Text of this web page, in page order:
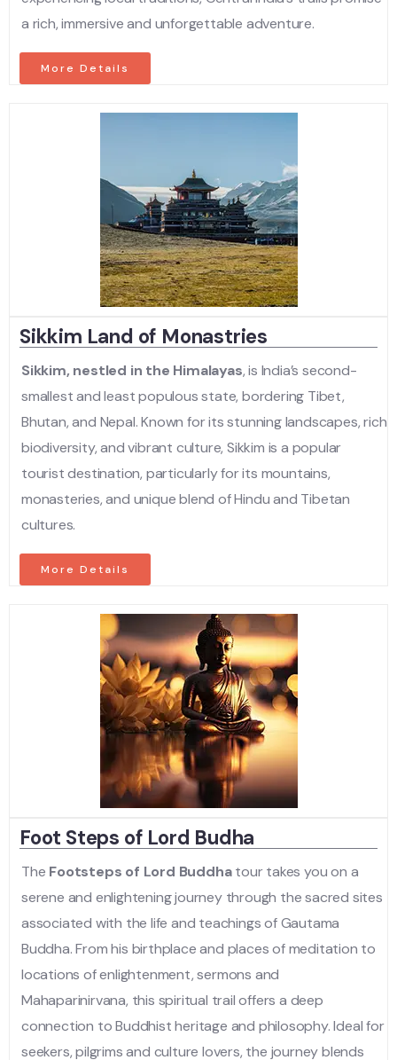
a rich, immersive and unforgettable adventure.
More Details
Sikkim Land of Monastries
Sikkim, nestled in the Himalayas, is India’s second-
smallest and least populous state, bordering Tibet,
Bhutan, and Nepal. Known for its stunning landscapes, rich
biodiversity, and vibrant culture, Sikkim is a popular
tourist destination, particularly for its mountains,
monasteries, and unique blend of Hindu and Tibetan
cultures.
More Details
Foot Steps of Lord Budha
The Footsteps of Lord Buddhatour takes you on a
serene and enlightening journey through the sacred sites
associated with the life and teachings of Gautama
Buddha. From his birthplace and places of meditation to
locations of enlightenment, sermons and
Mahaparinirvana, this spiritual trail offers a deep
connection to Buddhist heritage and philosophy. Ideal for
seekers, pilgrims and culture lovers, the journey blends